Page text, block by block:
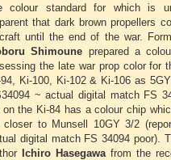
colour standard for which is
that dark brown propellers
until the end of the war.
Shimoune prepared a
the late war prop colorfor
Ki-100, Ki-102 & Ki-106 as
~ actual digital match FS
on the Ki-84 has a colour chip
closer to Munsell 10GY 3/2
digital match FS 34094 poor).
Ichiro Hasegawa from the